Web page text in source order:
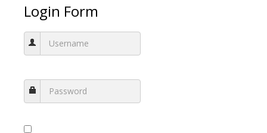
Login Form